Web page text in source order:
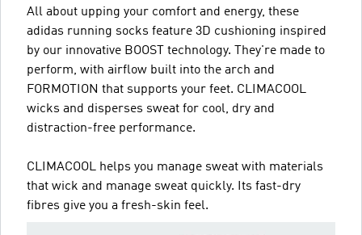
All about upping your comfort and energy, these
adidas running socks feature 3D cushioning inspired
by our innovative BOOST technology. They're made to
perform, with airflow built into the arch and
FORMOTION that supports your feet. CLIMACOOL
wicks and disperses sweat for cool, dry and
distraction-free performance.
CLIMACOOL helps you manage sweat with materials
that wick and manage sweat quickly. Its fast-dry
fibres give you a fresh-skin feel.